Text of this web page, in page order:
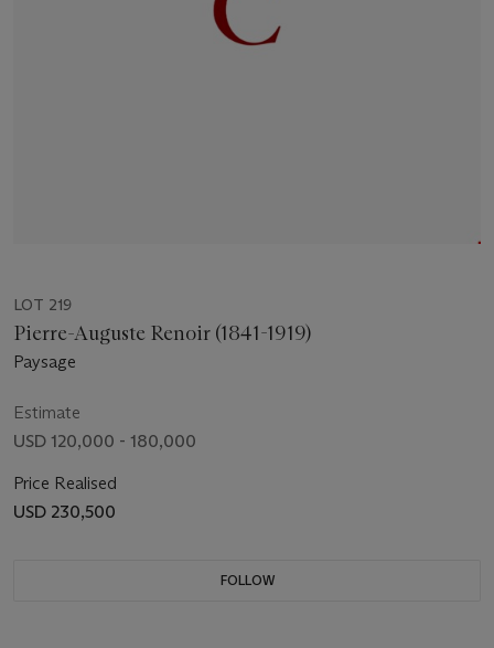
LOT 219
Pierre-Auguste Renoir (1841-1919)
Paysage
Estimate
USD 120,000 - 180,000
Price Realised
USD 230,500
FOLLOW